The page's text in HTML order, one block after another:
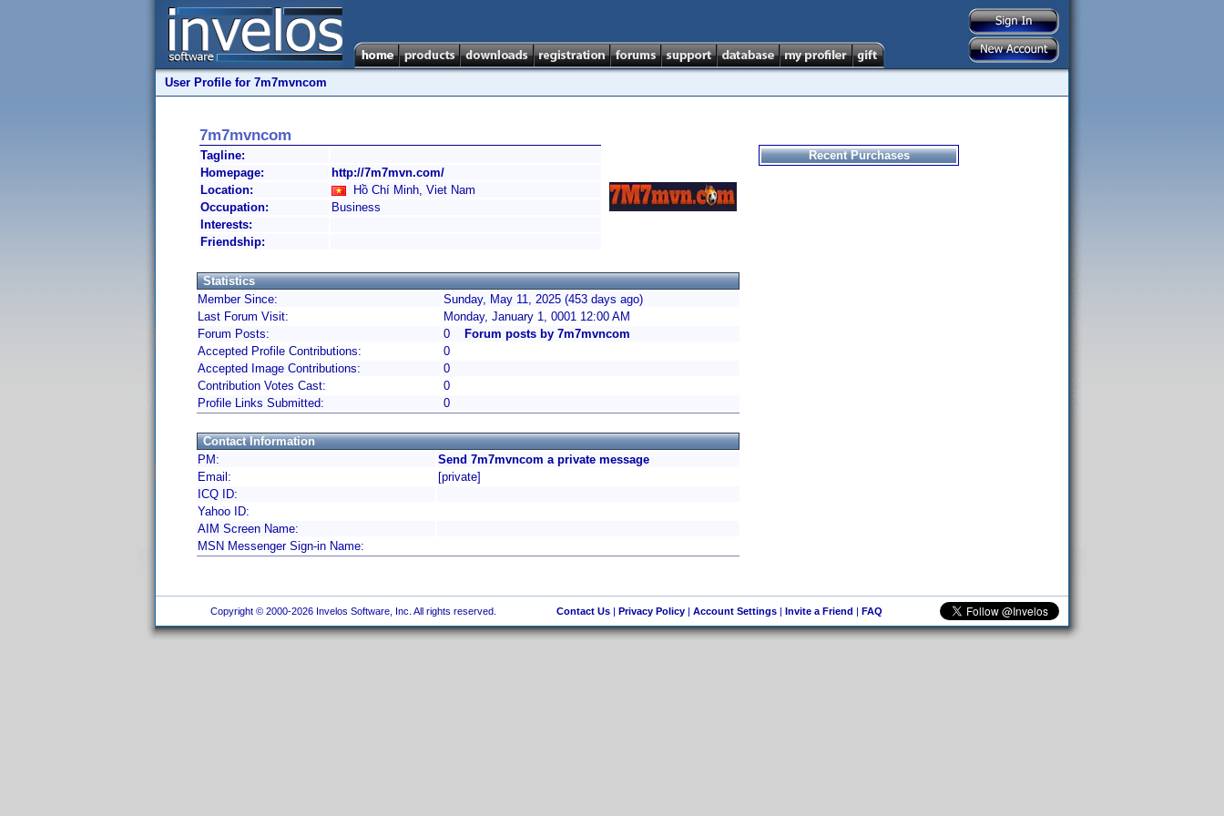
User Profile for 7m7mvncom
7m7mvncom
Tagline:
Homepage:
http://7m7mvn.com/
Location:
Hồ Chí Minh, Viet Nam
Occupation:
Business
Interests:
Friendship:
Statistics
Member Since:
Sunday, May 11, 2025 (453 days ago)
Last Forum Visit:
Monday, January 1, 0001 12:00 AM
Forum Posts:
0
Forum posts by 7m7mvncom
Accepted Profile Contributions:
0
Accepted Image Contributions:
0
Contribution Votes Cast:
0
Profile Links Submitted:
0
Contact Information
PM:
Send 7m7mvncom a private message
Email:
[private]
ICQ ID:
Yahoo ID:
AIM Screen Name:
MSN Messenger Sign-in Name:
Recent Purchases
Copyright © 2000-2026 Invelos Software, Inc. All rights reserved. Contact Us| Privacy Policy| Account Settings| Invite a Friend | FAQ